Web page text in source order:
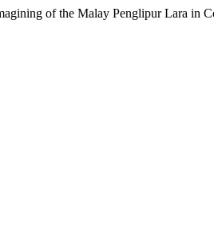
of the Malay Penglipur Lara in